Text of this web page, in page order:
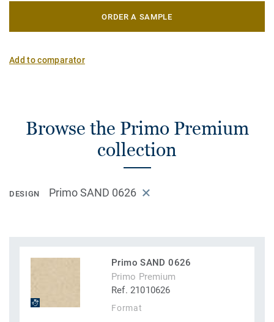
ORDER A SAMPLE
Add to comparator
Browse the Primo Premium
collection
DESIGN Primo SAND 0626
Primo SAND 0626
Primo Premium
Ref. 21010626
Format